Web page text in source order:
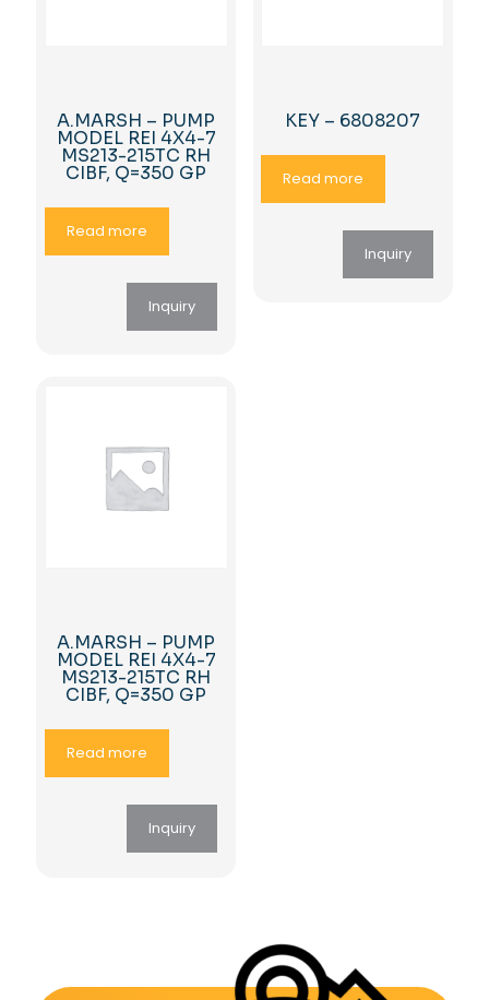
A.MARSH – PUMP
MODEL REI 4X4-7
MS213-215TC RH
CIBF, Q=350 GP
Read more
Inquiry
KEY – 6808207
Read more
Inquiry
A.MARSH – PUMP
MODEL REI 4X4-7
MS213-215TC RH
CIBF, Q=350 GP
Read more
Inquiry